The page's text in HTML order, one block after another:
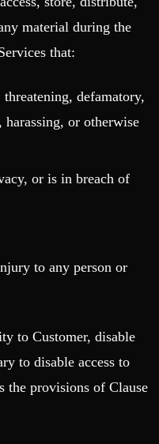
material during the
that:
defamatory,
or otherwise
or is in breach of
to any person or
to Customer, disable
to disable access to
the provisions of Clause